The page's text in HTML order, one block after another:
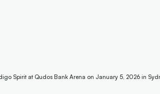
Spirit at Qudos Bank Arena on January 5, 2026 in